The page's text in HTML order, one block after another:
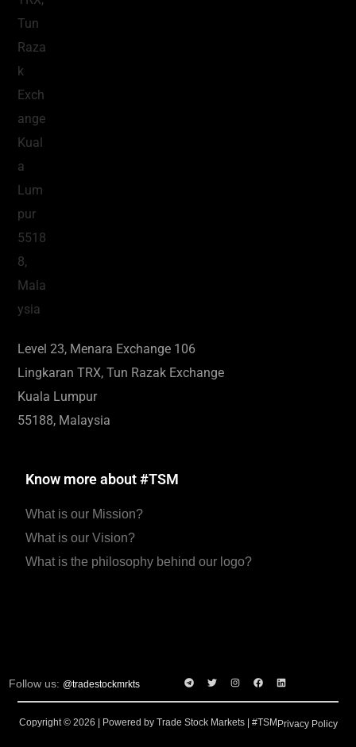
Level 23, Menara Exchange 106
Lingkaran TRX, Tun Razak Exchange
Kuala Lumpur
55188, Malaysia
Know more about #TSM
What is our Mission?
What is our Vision?
What is the philosophy behind our logo?
Follow us: @tradestockmrkts
Copyright © 2026 | Powered by Trade Stock Markets | #TSM Privacy Policy